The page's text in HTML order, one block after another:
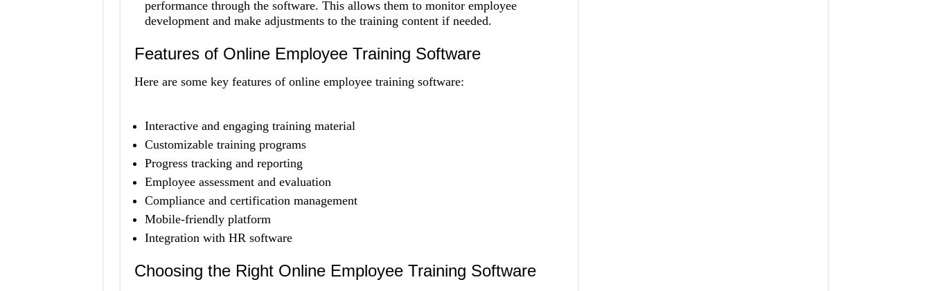
performance through the software. This allows them to monitor employee
development and make adjustments to the training content if needed.
Features of Online Employee Training Software
Here are some key features of online employee training software:
Interactive and engaging training material
Customizable training programs
Progress tracking and reporting
Employee assessment and evaluation
Compliance and certification management
Mobile-friendly platform
Integration with HR software
Choosing the Right Online Employee Training Software